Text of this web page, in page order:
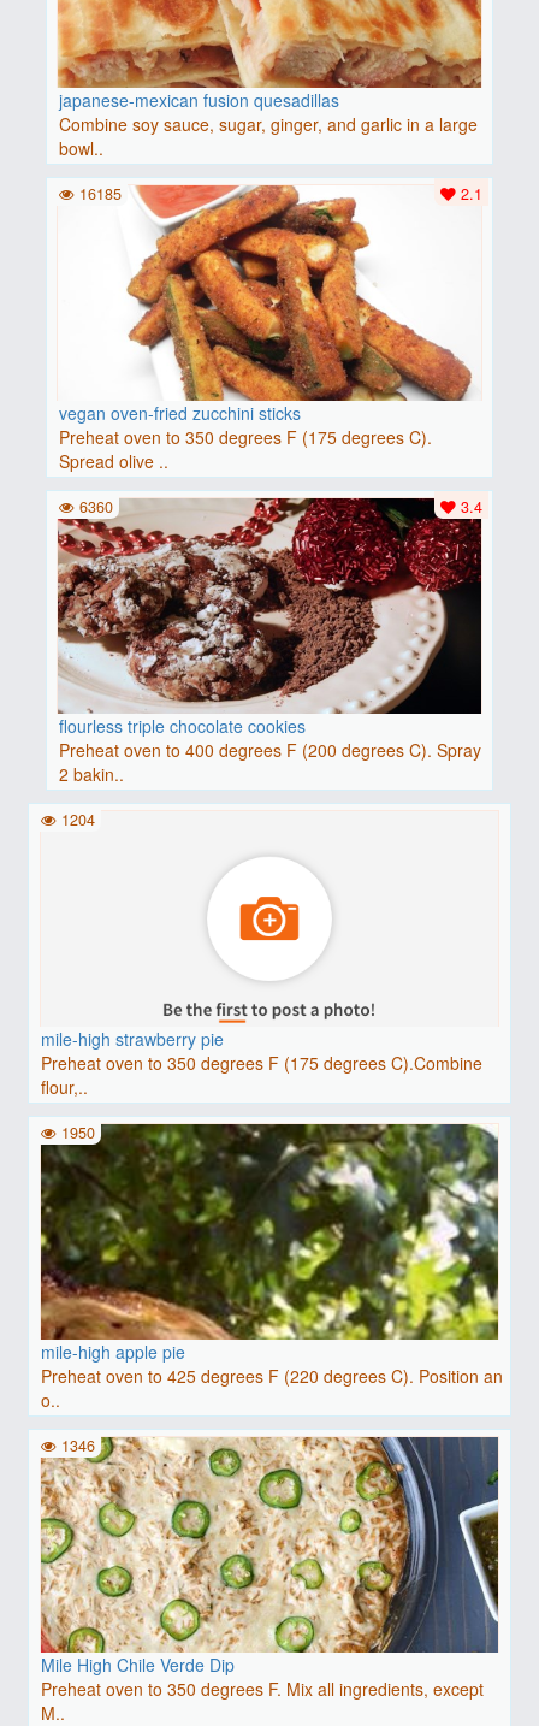
japanese-mexican fusion quesadillas
Combine soy sauce, sugar, ginger, and garlic in a large
bowl..
vegan oven-fried zucchini sticks
Preheat oven to 350 degrees F (175 degrees C).
Spread olive ..
2.1
16185
flourless triple chocolate cookies
Preheat oven to 400 degrees F (200 degrees C). Spray
2 bakin..
3.4
6360
mile-high strawberry pie
Preheat oven to 350 degrees F (175 degrees C).Combine
flour,..
1204
mile-high apple pie
Preheat oven to 425 degrees F (220 degrees C). Position an
o..
1950
Mile High Chile Verde Dip
Preheat oven to 350 degrees F. Mix all ingredients, except
M..
1346